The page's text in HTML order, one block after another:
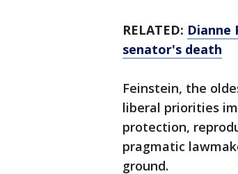
RELATED: Dianne
senator's death
Feinstein, the
liberal priorities
protection,
pragmatic
ground.